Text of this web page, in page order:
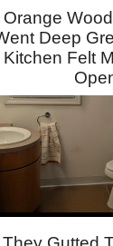
Orange
Deep
Kitchen Felt